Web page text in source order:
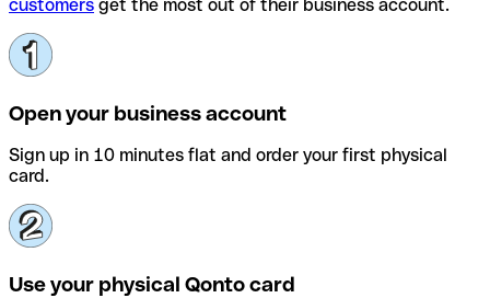
customers get the most out of their business account.
Open your business account
Sign up in 10 minutes flat and order your first physical
card.
Use your physical Qonto card